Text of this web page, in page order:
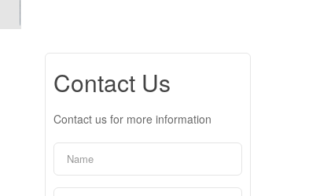
Contact Us
Contact us for more information